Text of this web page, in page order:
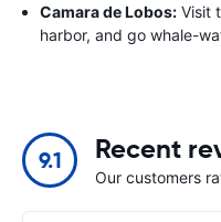
Camara de Lobos: Visit
harbor, and go whale-
9.1 Recent
Our customers